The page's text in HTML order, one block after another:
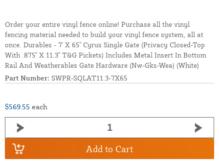
Order your entire vinyl fence online! Purchase all the vinyl
fencing material needed to build your vinyl fence system, all at
once. Durables - 7' X 65" Cyrus Single Gate (Privacy Closed-Top
With .875" X 11.3" T&G Pickets) Includes Metal Insert In Bottom
Rail And Weatherables Gate Hardware (Nw-Gks-Wea) (White)
Part Number: SWPR-SQLAT11.3-7X65
$569.55 each
Add to Cart